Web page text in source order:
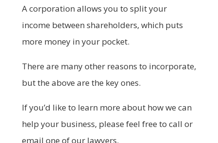
A corporation allows you to split your
income between shareholders, which puts
more money in your pocket.
There are many other reasons to incorporate,
but the above are the key ones.
If you’d like to learn more about how we can
help your business, please feel free to call or
email one of our lawyers.